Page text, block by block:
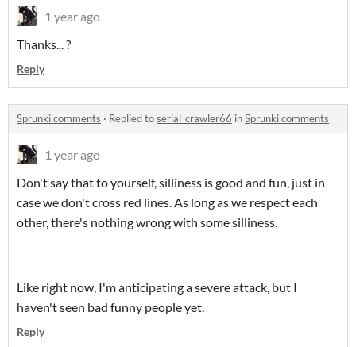
1 year ago
Thanks... ?
Reply
Sprunki comments · Replied toserial_crawler66 inSprunki comments
1 year ago
Don't say that to yourself, silliness is good and fun, just in
case we don't cross red lines. As long as we respect each
other, there's nothing wrong with some silliness.
Like right now, I'm anticipating a severe attack, but I
haven't seen bad funny people yet.
Reply